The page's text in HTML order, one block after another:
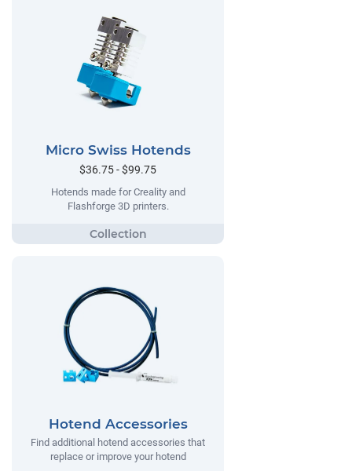
Micro Swiss Hotends
$36.75 - $99.75
Hotends made for Creality and
Flashforge 3D printers.
Hotend Accessories
Find additional hotend accessories that
replace or improve your hotend